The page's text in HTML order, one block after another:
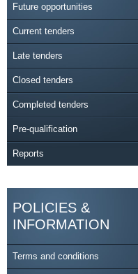
Future opportunities
Current tenders
Late tenders
Closed tenders
Completed tenders
Pre-qualification
Reports
POLICIES &
INFORMATION
Terms and conditions